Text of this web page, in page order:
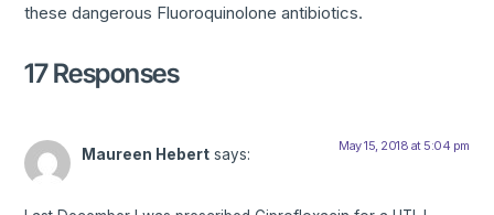
these dangerous Fluoroquinolone antibiotics.
17 Responses
Maureen Hebert says: May 15, 2018 at 5:04 pm